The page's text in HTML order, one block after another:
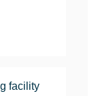
facility